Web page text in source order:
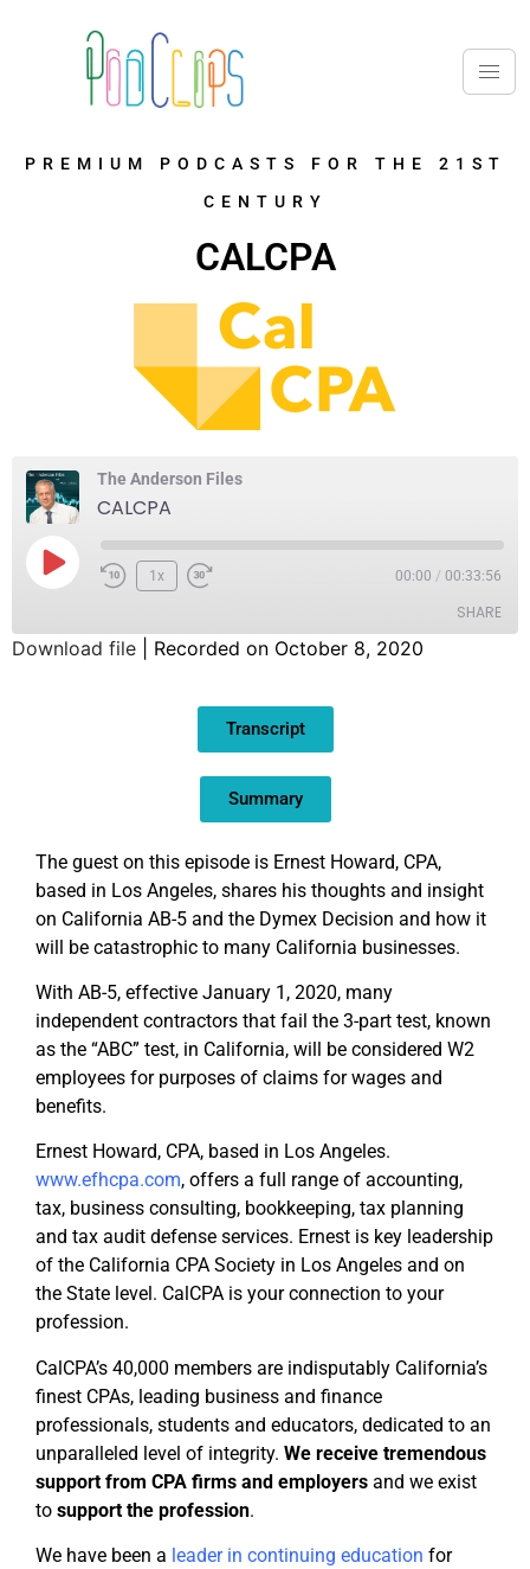
PREMIUM PODCASTS FOR THE 21ST
CENTURY
CALCPA
The Anderson Files
CALCPA
1x 00:00 / 00:33:56
SHARE
Download file Recorded on October 8, 2020
Transcript
Summary
The guest on this episode is Ernest Howard, CPA,
based in Los Angeles, shares his thoughts and insight
on California AB-5 and the Dymex Decision and how it
will be catastrophic to many California businesses.
With AB-5, effective January 1, 2020, many
independent contractors that fail the 3-part test, known
as the “ABC” test, in California, will be considered W2
employees for purposes of claims for wages and
benefits.
Ernest Howard, CPA, based in Los Angeles.
www.efhcpa.com, offers a full range of accounting,
tax, business consulting, bookkeeping, tax planning
and tax audit defense services. Ernest is key leadership
of the California CPA Society in Los Angeles and on
the State level. CalCPA is your connection to your
profession.
CalCPA’s 40,000 members are indisputably California’s
finest CPAs, leading business and finance
professionals, students and educators, dedicated to an
unparalleled level of integrity. We receive tremendous
support from CPA firms and employers and we exist
to support the profession.
We have been a leader in continuing education for